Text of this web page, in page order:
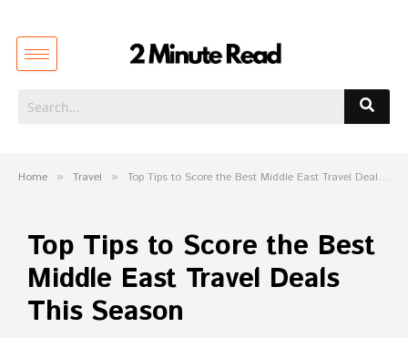
Home » Travel » Top Tips to Score the Best Middle East Travel Deals This Season
Top Tips to Score the Best
Middle East Travel Deals
This Season